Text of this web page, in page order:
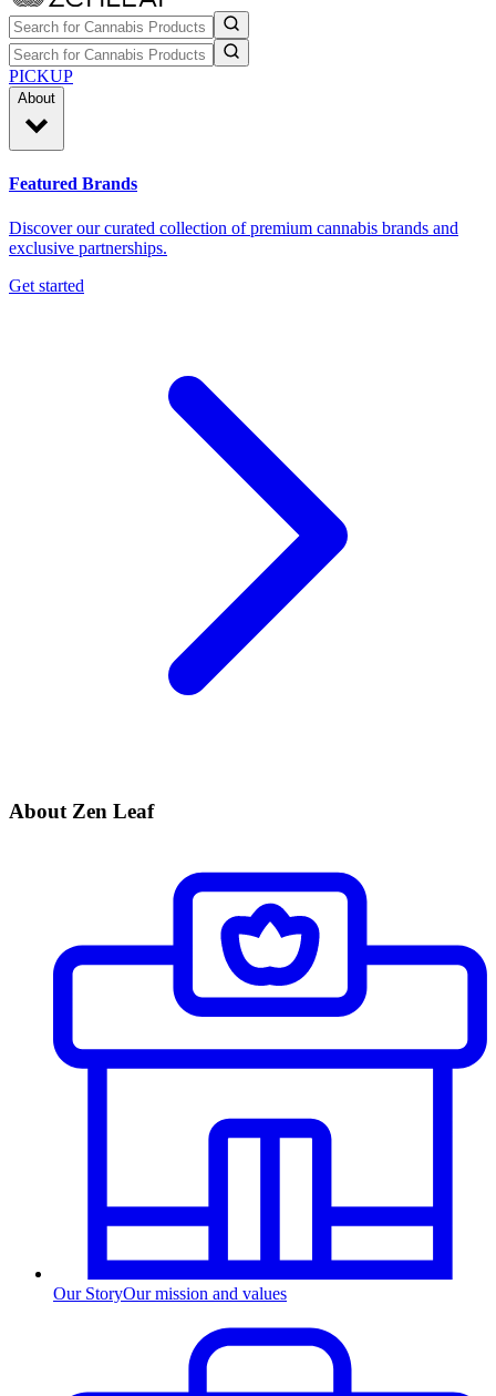
PICKUP
About
Featured Brands
Discover our curated collection of premium cannabis brands and
exclusive partnerships.
Get started
About Zen Leaf
Our StoryOur mission and values